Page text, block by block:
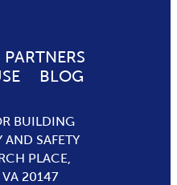
PARTNERS
BLOG
BUILDING
SAFETY
PLACE,
VA 20147